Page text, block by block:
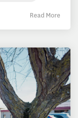
Read More